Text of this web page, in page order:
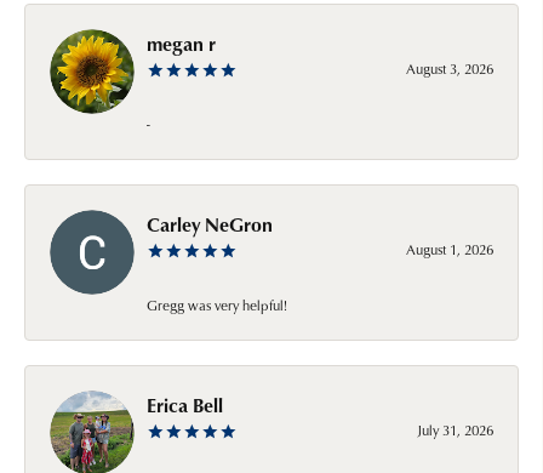
megan r
August 3, 2026
-
Carley NeGron
August 1, 2026
Gregg was very helpful!
Erica Bell
July 31, 2026